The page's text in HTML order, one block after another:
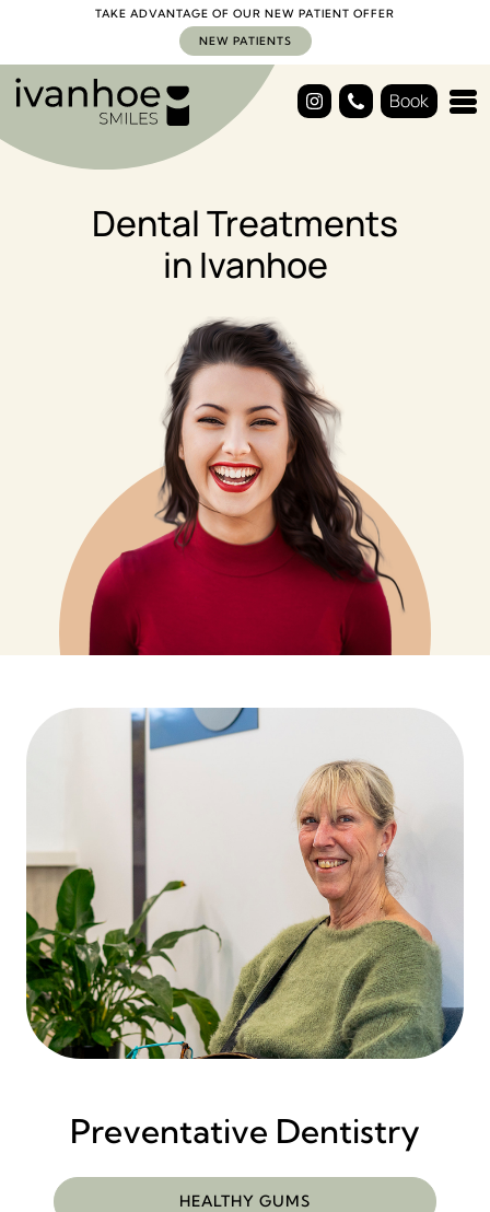
TAKE ADVANTAGE OF OUR NEW PATIENT OFFER
NEW PATIENTS
Book
Dental Treatments
in Ivanhoe
Preventative Dentistry
HEALTHY GUMS